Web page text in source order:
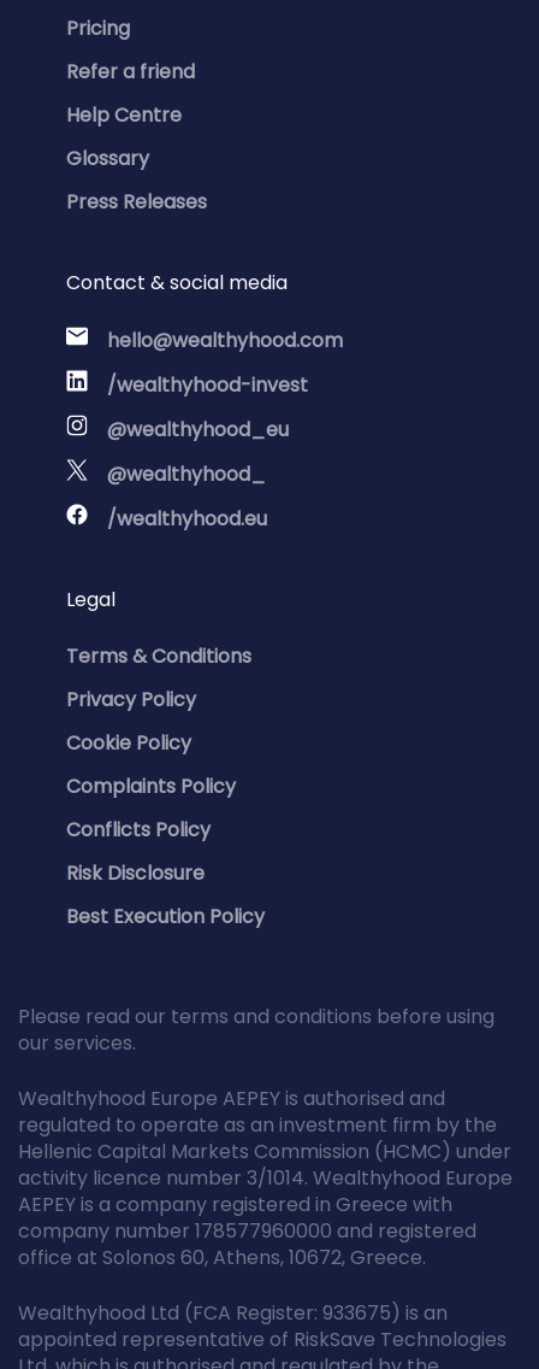
Pricing
Refer a friend
Help Centre
Glossary
Press Releases
Contact & social media
hello@wealthyhood.com
/wealthyhood-invest
@wealthyhood_eu
@wealthyhood_
/wealthyhood.eu
Legal
Terms & Conditions
Privacy Policy
Cookie Policy
Complaints Policy
Conflicts Policy
Risk Disclosure
Best Execution Policy
Please read our terms and conditions before using
our services.
Wealthyhood Europe AEPEY is authorised and
regulated to operate as an investment firm by the
Hellenic Capital Markets Commission (HCMC) under
activity licence number 3/1014. Wealthyhood Europe
AEPEY is a company registered in Greece with
company number 178577960000 and registered
office at Solonos 60, Athens, 10672, Greece.
Wealthyhood Ltd (FCA Register: 933675) is an
appointed representative of RiskSave Technologies